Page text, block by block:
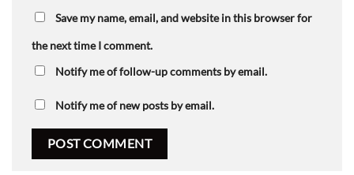
Save my name, email, and website in this browser for
the next time I comment.
Notify me of follow-up comments by email.
Notify me of new posts by email.